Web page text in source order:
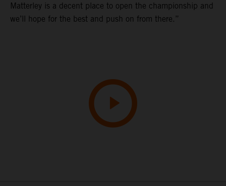
Matterley is a decent place to open the championship and
we’ll hope for the best and push on from there.”